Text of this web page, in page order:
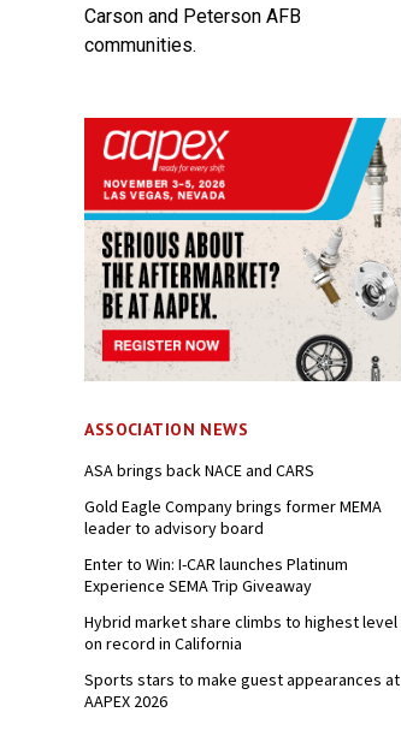
Carson and Peterson AFB
communities.
ASSOCIATION NEWS
ASA brings back NACE and CARS
Gold Eagle Company brings former MEMA
leader to advisory board
Enter to Win: I-CAR launches Platinum
Experience SEMA Trip Giveaway
Hybrid market share climbs to highest level
on record in California
Sports stars to make guest appearances at
AAPEX 2026